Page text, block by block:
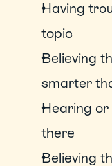
Having
topic
Believing
smarter
Hearing or
there
Believing